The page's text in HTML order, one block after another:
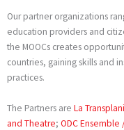
Our partner organizations
education providers and
the MOOCs creates
countries, gaining skills and
practices.
The Partners are La
and Theatre; ODC